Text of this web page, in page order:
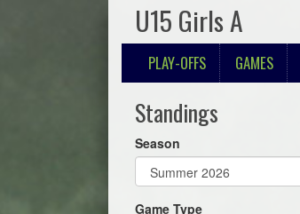
U15 Girls A
PLAY-OFFS GAMES
Standings
Season
Game Type